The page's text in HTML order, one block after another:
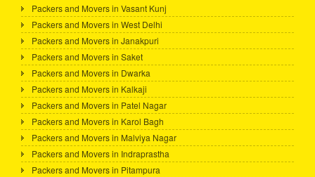
Packers and Movers in Vasant Kunj
Packers and Movers in West Delhi
Packers and Movers in Janakpuri
Packers and Movers in Saket
Packers and Movers in Dwarka
Packers and Movers in Kalkaji
Packers and Movers in Patel Nagar
Packers and Movers in Karol Bagh
Packers and Movers in Malviya Nagar
Packers and Movers in Indraprastha
Packers and Movers in Pitampura